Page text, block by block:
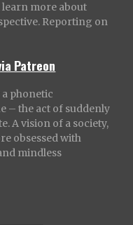
learn more about
Reporting on
Patreon
phonetic
– the act of suddenly
A vision of a society,
obsessed with
mindless